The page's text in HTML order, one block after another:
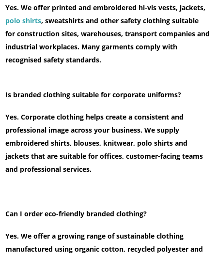
Yes. We offer printed and embroidered hi-vis vests, jackets,
polo shirts, sweatshirts and other safety clothing suitable
for construction sites, warehouses, transport companies and
industrial workplaces. Many garments comply with
recognised safety standards.
Is branded clothing suitable for corporate uniforms?
Yes. Corporate clothing helps create a consistent and
professional image across your business. We supply
embroidered shirts, blouses, knitwear, polo shirts and
jackets that are suitable for offices, customer-facing teams
and professional services.
Can I order eco-friendly branded clothing?
Yes. We offer a growing range of sustainable clothing
manufactured using organic cotton, recycled polyester and